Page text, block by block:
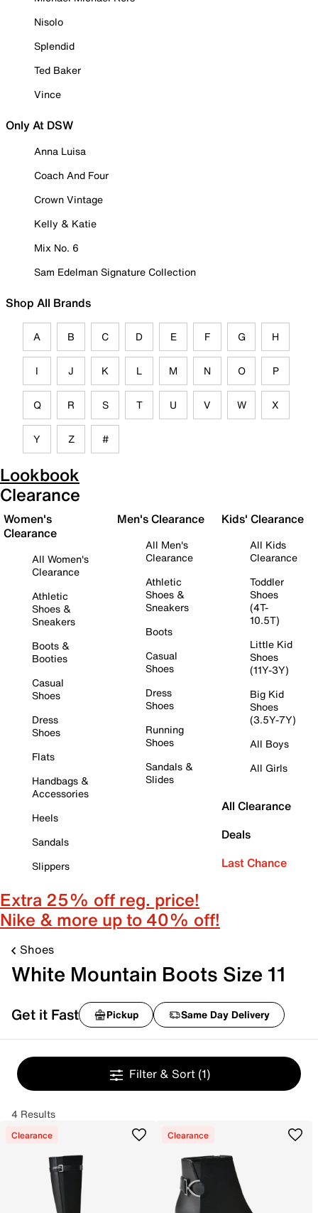
Nisolo
Splendid
Ted Baker
Vince
Only At DSW
Anna Luisa
Coach And Four
Crown Vintage
Kelly & Katie
Mix No. 6
Sam Edelman Signature Collection
Shop All Brands
A B C D E F G H
I J K L M N O P
Q R S T U V W X
Y Z #
Lookbook
Clearance
Women's
Clearance
All Women's
Clearance
Athletic
Shoes &
Sneakers
Boots &
Booties
Casual
Shoes
Dress
Shoes
Flats
Handbags &
Accessories
Heels
Sandals
Slippers
Men's Clearance
All Men's
Clearance
Athletic
Shoes &
Sneakers
Boots
Casual
Shoes
Dress
Shoes
Running
Shoes
Sandals &
Slides
Kids' Clearance
All Kids
Clearance
Toddler
Shoes
(4T-
10.5T)
Little Kid
Shoes
(11Y-3Y)
Big Kid
Shoes
(3.5Y-7Y)
All Boys
All Girls
All Clearance
Deals
Last Chance
Extra 25% off reg. price!
Nike & more up to 40% off!
Shoes
White Mountain Boots Size 11
Get it Fast Pickup Same Day Delivery
Filter & Sort (1)
4 Results
Clearance Clearance